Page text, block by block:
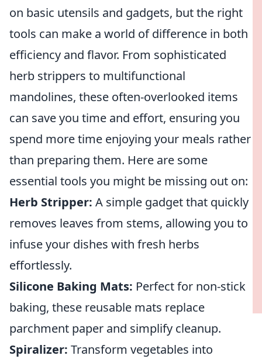
on basic utensils and gadgets, but the right
tools can make a world of difference in both
efficiency and flavor. From sophisticated
herb strippers to multifunctional
mandolines, these often-overlooked items
can save you time and effort, ensuring you
spend more time enjoying your meals rather
than preparing them. Here are some
essential tools you might be missing out on:
Herb Stripper: A simple gadget that quickly
removes leaves from stems, allowing you to
infuse your dishes with fresh herbs
effortlessly.
Silicone Baking Mats: Perfect for non-stick
baking, these reusable mats replace
parchment paper and simplify cleanup.
Spiralizer: Transform vegetables into